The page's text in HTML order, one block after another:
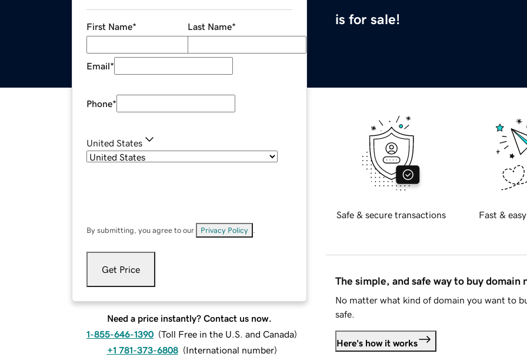
is for sale!
First Name* Last Name*
Email*
Phone*
United States
By submitting, you agree to our Privacy Policy
Get Price
Need a price instantly? Contact us now.
1-855-646-1390 (Toll Free in the U.S. and Canada)
+1 781-373-6808 (International number)
Safe & secure transactions Fast &
The simple, and safe way to buy domain
No matter what kind of domain you want to
safe.
Here's how it works